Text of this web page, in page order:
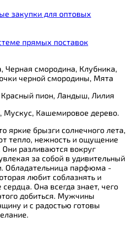
закупки для оптовых
прямых поставок
Черная смородина, Клубника,
черной смородины, Мята
пион, Ландыш, Лилия
Мускус, Кашемировое дерево.
яркие брызги солнечного лета,
тепло, нежность и ощущение
разливаются вокруг
за собой в удивительный
Обладательница парфюма -
любит соблазнять и
Она всегда знает, чего
добиться. Мужчины
и с радостью готовы